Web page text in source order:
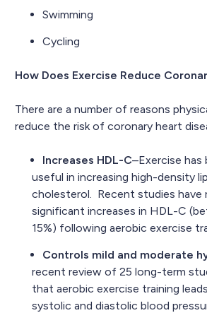
Swimming
Cycling
How Does Exercise Reduce
There are a number of reasons
reduce the risk of coronary heart
Increases HDL-C–Exercise
useful in increasing high-density
cholesterol. Recent studies have
significant increases in HDL-C
15%) following aerobic exercise
Controls mild and moderate
recent review of 25 long-term
that aerobic exercise training
systolic and diastolic blood